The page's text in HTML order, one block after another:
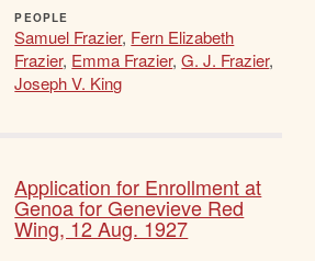
PEOPLE
Samuel Frazier, Fern Elizabeth
Frazier, Emma Frazier,G. J. Frazier,
Joseph V. King
Application for Enrollment at
Genoa for Genevieve Red
Wing, 12 Aug. 1927